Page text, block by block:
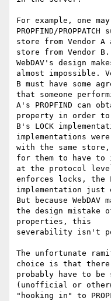
For example, one
PROPFIND/
store from Vendor A
store from Vendor B.
WebDAV's design
almost impossible.
B must have some
that someone
A's PROPFIND can
property in order to
B's LOCK
implementations
with the same
for them to have to
at the protocol
enforces locks, the
implementation just
But because WebDAV
the design mistake
properties, this
severability isn't
The unfortunate
choice is that
probably have to be
(unofficial or
"hooking in" to